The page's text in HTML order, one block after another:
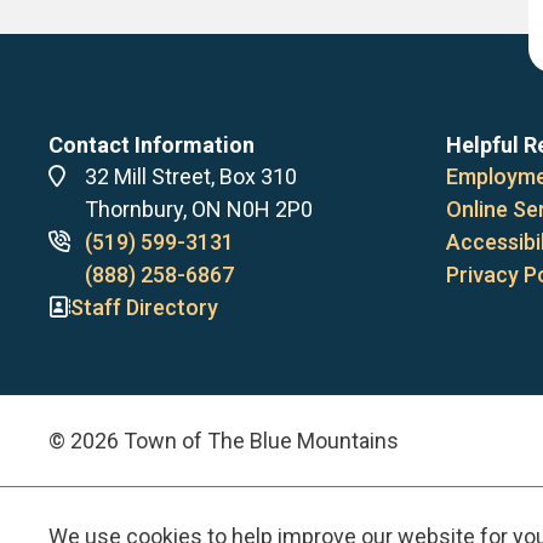
We use cookies to help improve our website for
Contact Information
Address
32 Mill Street, Box 310
Thornbury, ON N0H 2P0
Phone
numbers
(519) 599-3131
(888) 258-6867
Staff Directory
Helpful
Online
Privacy
© 2026 Town of The Blue Mountains